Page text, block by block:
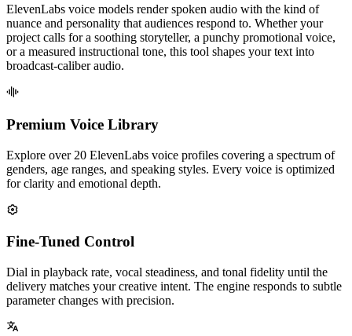
ElevenLabs voice models render spoken audio with the kind of
nuance and personality that audiences respond to. Whether your
project calls for a soothing storyteller, a punchy promotional voice,
or a measured instructional tone, this tool shapes your text into
broadcast-caliber audio.
Premium Voice Library
Explore over 20 ElevenLabs voice profiles covering a spectrum of
genders, age ranges, and speaking styles. Every voice is optimized
for clarity and emotional depth.
Fine-Tuned Control
Dial in playback rate, vocal steadiness, and tonal fidelity until the
delivery matches your creative intent. The engine responds to subtle
parameter changes with precision.